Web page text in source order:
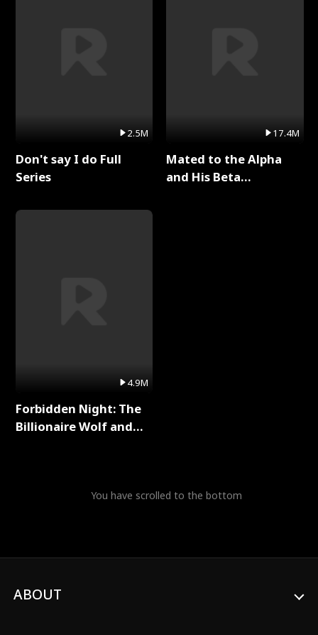
2.5M
Don't say I do Full
Series
4.9M
Forbidden Night: The
Billionaire Wolf and
17.4M
Mated to the Alpha
and His Beta
You have scrolled to the bottom
ABOUT